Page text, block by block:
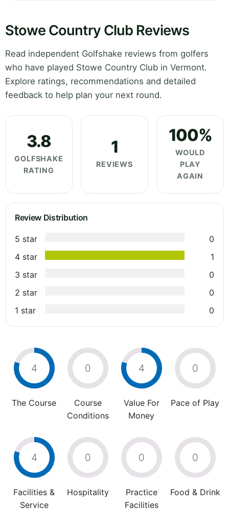
Stowe Country Club Reviews
Read independent Golfshake reviews from golfers
who have played Stowe Country Club in Vermont.
Explore ratings, recommendations and detailed
feedback to help plan your next round.
3.8
GOLFSHAKE
RATING
1
REVIEWS
100%
WOULD
PLAY
AGAIN
Review Distribution
5 star
0
4 star
1
3 star
0
2 star
0
1 star
0
4
The Course
0
Course
Conditions
4
Value For
Money
0
Pace of Play
4
Facilities &
Service
0
Hospitality
0
Practice
Facilities
0
Food & Drink